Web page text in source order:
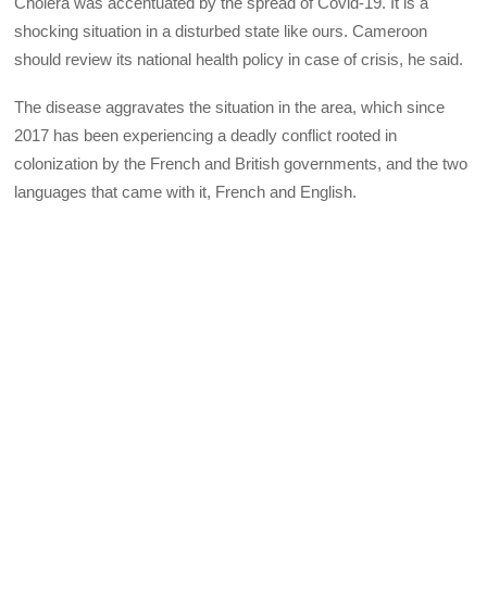
shocking situation in a disturbed state like ours. Cameroon
should review its national health policy in case of crisis, he said.
The disease aggravates the situation in the area, which since
2017 has been experiencing a deadly conflict rooted in
colonization by the French and British governments, and the two
languages that came with it, French and English.